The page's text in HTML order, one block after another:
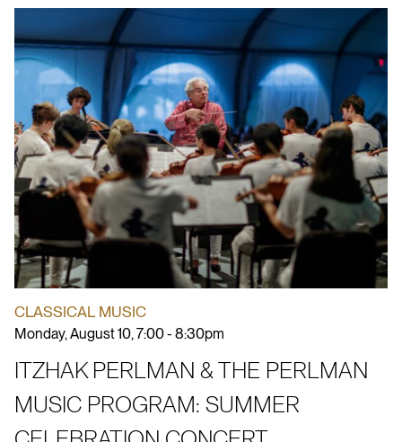
CLASSICAL MUSIC
Monday, August 10, 7:00 - 8:30pm
ITZHAK PERLMAN & THE PERLMAN
MUSIC PROGRAM: SUMMER